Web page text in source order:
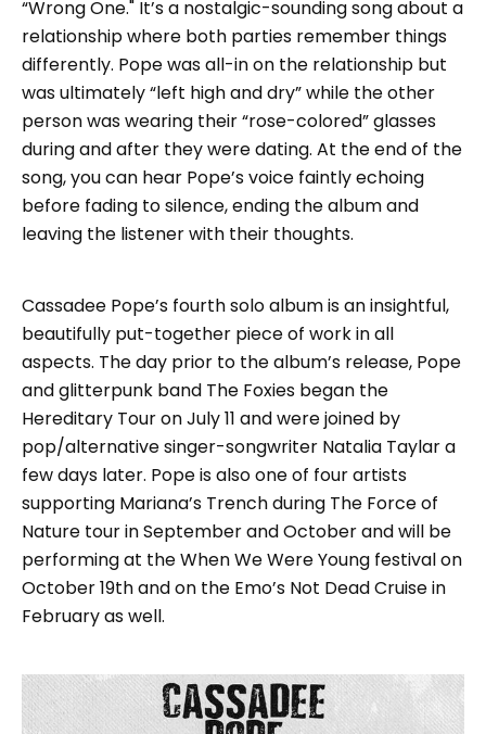
“Wrong One." It’s a nostalgic-sounding song about a
relationship where both parties remember things
differently. Pope was all-in on the relationship but
was ultimately “left high and dry” while the other
person was wearing their “rose-colored” glasses
during and after they were dating. At the end of the
song, you can hear Pope’s voice faintly echoing
before fading to silence, ending the album and
leaving the listener with their thoughts.
Cassadee Pope’s fourth solo album is an insightful,
beautifully put-together piece of work in all
aspects. The day prior to the album’s release, Pope
and glitterpunk band The Foxies began the
Hereditary Tour on July 11 and were joined by
pop/alternative singer-songwriter Natalia Taylar a
few days later. Pope is also one of four artists
supporting Mariana’s Trench during The Force of
Nature tour in September and October and will be
performing at the When We Were Young festival on
October 19th and on the Emo’s Not Dead Cruise in
February as well.